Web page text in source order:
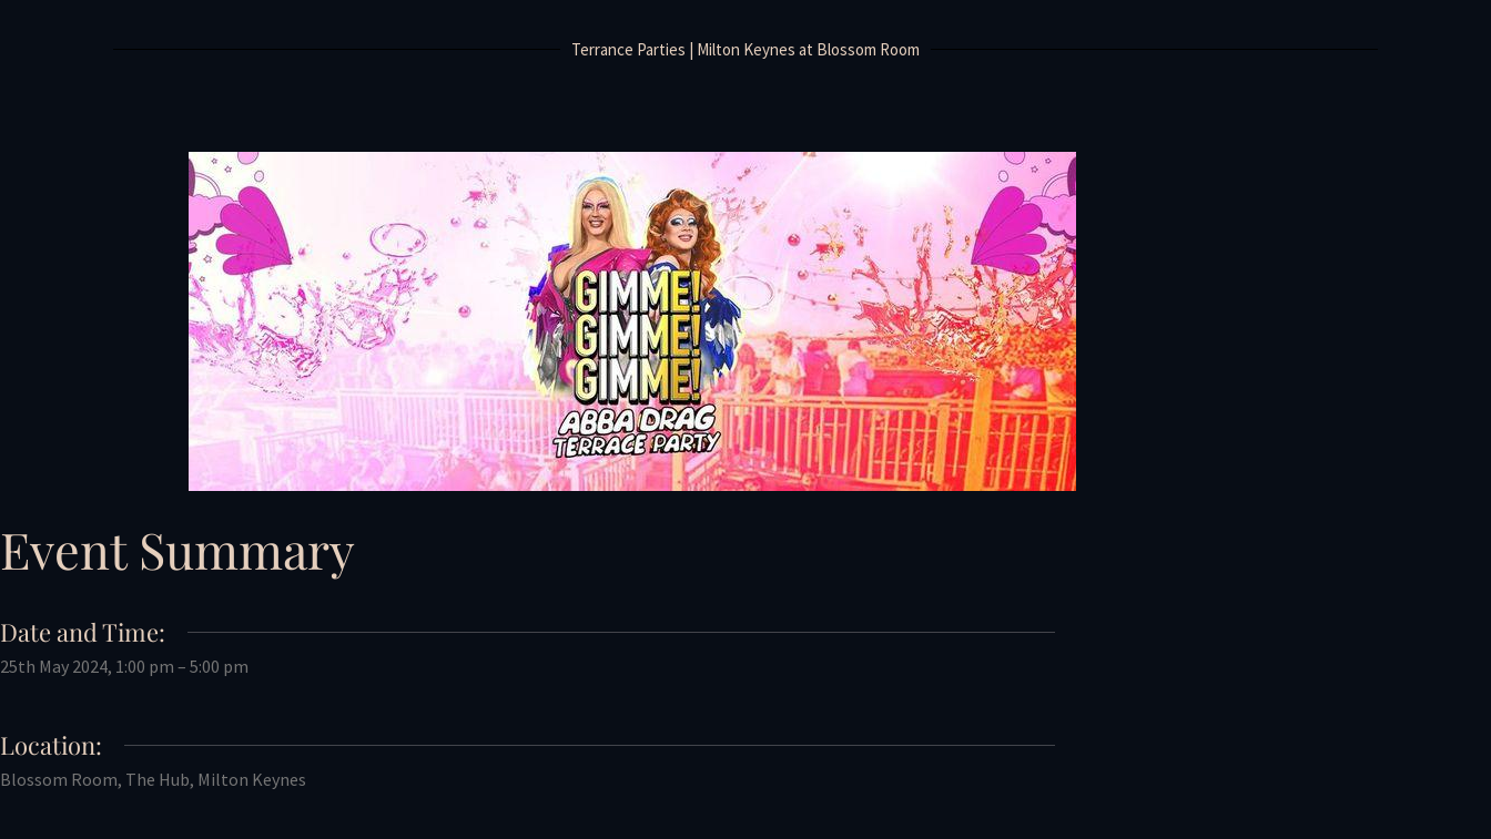
Terrance Parties | Milton Keynes at Blossom Room
Event Summary
Date and Time:
25th May 2024, 1:00 pm – 5:00 pm
Location:
Blossom Room, The Hub, Milton Keynes